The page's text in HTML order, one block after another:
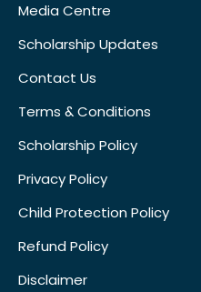
Media Centre
Scholarship Updates
Contact Us
Terms & Conditions
Scholarship Policy
Privacy Policy
Child Protection Policy
Refund Policy
Disclaimer